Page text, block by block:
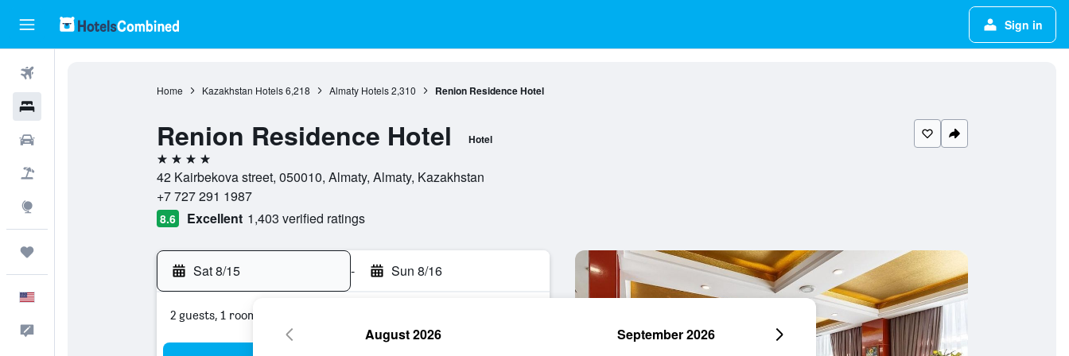
Sign in
Home Kazakhstan Hotels 6,218 Almaty Hotels 2,310 Renion Residence Hotel
Renion Residence Hotel Hotel
4 stars
42 Kairbekova street, 050010, Almaty, Almaty, Kazakhstan
+7 727 291 1987
8.6 Excellent 1,403 verified ratings
Sat 8/15 - Sun 8/16
2 guests, 1 room
August 2026 September 2026